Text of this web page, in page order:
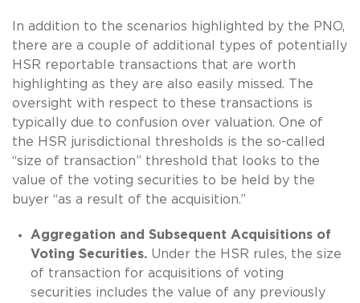
In addition to the scenarios highlighted by the PNO,
there are a couple of additional types of potentially
HSR reportable transactions that are worth
highlighting as they are also easily missed. The
oversight with respect to these transactions is
typically due to confusion over valuation. One of
the HSR jurisdictional thresholds is the so-called
“size of transaction” threshold that looks to the
value of the voting securities to be held by the
buyer “as a result of the acquisition.”
Aggregation and Subsequent Acquisitions of
Voting Securities.Under the HSR rules, the size
of transaction for acquisitions of voting
securities includes the value of any previously